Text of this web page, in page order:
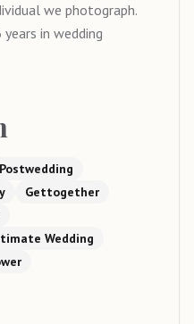
we photograph.
in wedding
Postwedding
Gettogether
Wedding